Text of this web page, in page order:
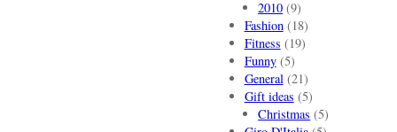
2010 (9)
Fashion(18)
Fitness (19)
Funny(5)
General(21)
Gift ideas (5)
Christmas (5)